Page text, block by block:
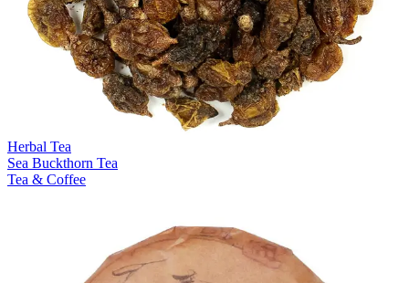
Herbal Tea
Sea Buckthorn Tea
Tea & Coffee